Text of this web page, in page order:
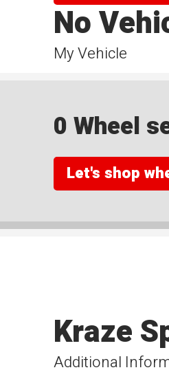
My Vehicle
No
0 Wheel
Let's shop
Additional
Kraze